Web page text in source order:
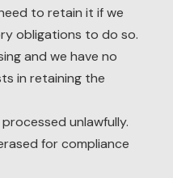
to retain it if we
obligations to do so.
and we have no
in retaining the
unlawfully.
for compliance